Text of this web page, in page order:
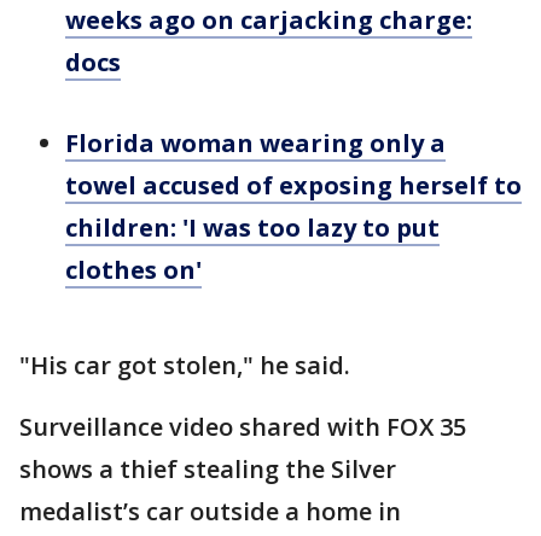
weeks ago on carjacking charge:
docs
Florida woman wearing only a
towel accused of exposing herself to
children: 'I was too lazy to put
clothes on'
"His car got stolen," he said.
Surveillance video shared with FOX 35
shows a thief stealing the Silver
medalist’s car outside a home in